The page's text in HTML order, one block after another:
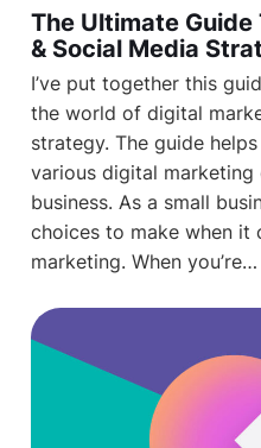
The Ultimate
& Social Media
I’ve put together this
the world of digital
strategy. The guide
various digital
business. As a small
choices to make when it
marketing. When you’re…